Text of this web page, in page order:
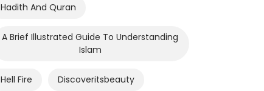
Hadith And Quran
A Brief Illustrated Guide To Understanding
Islam
Hell Fire Discoveritsbeauty